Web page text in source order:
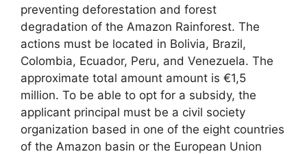
preventing deforestation and forest
degradation of the Amazon Rainforest. The
actions must be located in Bolivia, Brazil,
Colombia, Ecuador, Peru, and Venezuela. The
approximate total amount amount is €1,5
million. To be able to opt for a subsidy, the
applicant principal must be a civil society
organization based in one of the eight countries
of the Amazon basin or the European Union